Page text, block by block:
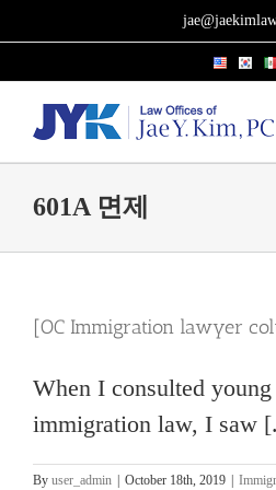
content
601A 면제
[OC Immigration lawyer
When I consulted
immigration law, I saw
By user_admin | October 18th, 2019 |